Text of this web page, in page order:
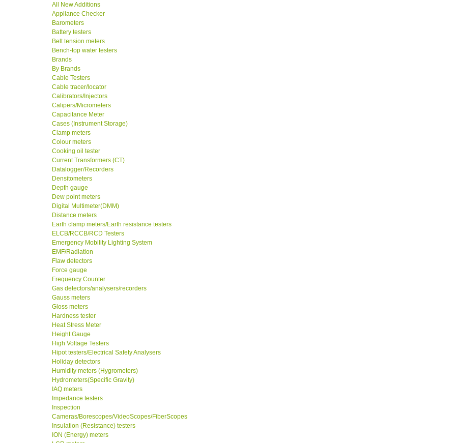
All New Additions
Appliance Checker
Barometers
Battery testers
Belt tension meters
Bench-top water testers
Brands
By Brands
Cable Testers
Cable tracer/locator
Calibrators/Injectors
Calipers/Micrometers
Capacitance Meter
Cases (Instrument Storage)
Clamp meters
Colour meters
Cooking oil tester
Current Transformers (CT)
Datalogger/Recorders
Densitometers
Depth gauge
Dew point meters
Digital Multimeter(DMM)
Distance meters
Earth clamp meters/Earth resistance testers
ELCB/RCCB/RCD Testers
Emergency Mobility Lighting System
EMF/Radiation
Flaw detectors
Force gauge
Frequency Counter
Gas detectors/analysers/recorders
Gauss meters
Gloss meters
Hardness tester
Heat Stress Meter
Height Gauge
High Voltage Testers
Hipot testers/Electrical Safety Analysers
Holiday detectors
Humidity meters (Hygrometers)
Hydrometers(Specific Gravity)
IAQ meters
Impedance testers
Inspection
Cameras/Borescopes/VideoScopes/FiberScopes
Insulation (Resistance) testers
ION (Energy) meters